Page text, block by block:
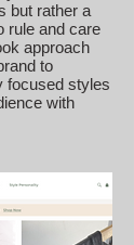
but rather a
rule and care
approach
to
focused styles
with